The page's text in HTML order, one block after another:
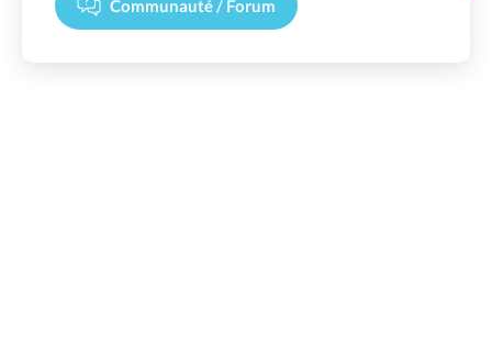
Communauté / Forum